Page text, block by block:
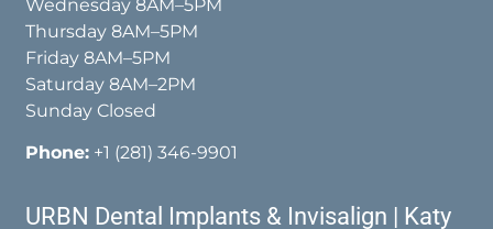
Wednesday 8AM–5PM
Thursday 8AM–5PM
Friday 8AM–5PM
Saturday 8AM–2PM
Sunday Closed
Phone: +1 (281) 346-9901
URBN Dental Implants & Invisalign | Katy